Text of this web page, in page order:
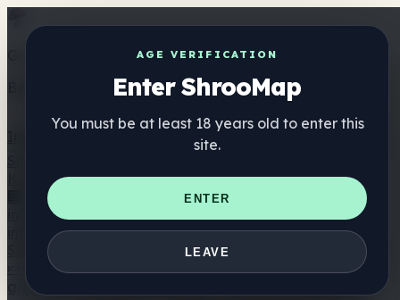
AGE VERIFICATION
Enter ShrooMap
You must be at least 18 years old to enter this
site.
ENTER
LEAVE
Get the ShrooMap app
Better than mobile web — one tap away
Katalog
🏢 Katalog marek
📍 Wyszukiwarka sklepów
internetowych
🛒 Sklepy
internetowe
Suplementy
🍬 Żelki grzybowe 💊 Kapsułki z grzybami 💧 Nalewki z
grzybów